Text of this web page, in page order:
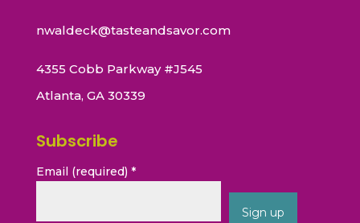
nwaldeck@tasteandsavor.com
4355 Cobb Parkway #J545
Atlanta, GA 30339
Subscribe
Email (required) *